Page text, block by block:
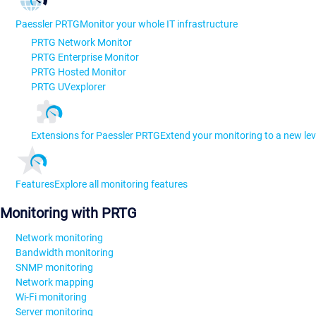
Paessler PRTGMonitor your whole IT infrastructure
PRTG Network Monitor
PRTG Enterprise Monitor
PRTG Hosted Monitor
PRTG UVexplorer
Extensions for Paessler PRTGExtend your monitoring to a new
FeaturesExplore all monitoring features
Monitoring with PRTG
Network monitoring
Bandwidth monitoring
SNMP monitoring
Network mapping
Wi-Fi monitoring
Server monitoring